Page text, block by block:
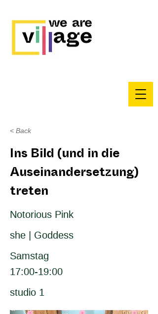
< Back
Ins Bild (und in die
Auseinandersetzung)
treten
Notorious Pink
she | Goddess
Samstag
17:00-19:00
studio 1